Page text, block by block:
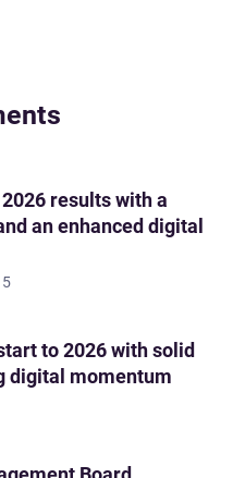
results with a
an enhanced digital
to 2026 with solid
digital momentum